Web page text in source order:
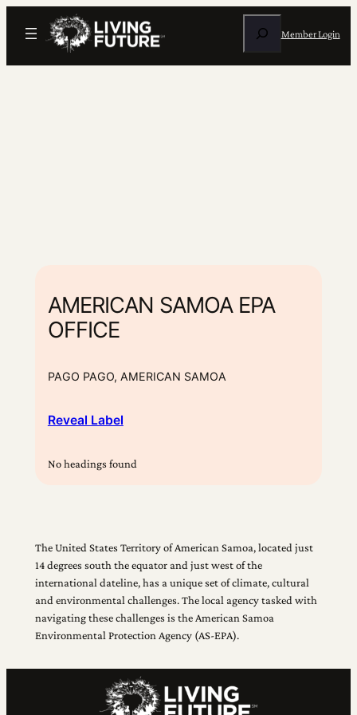
Member Login
AMERICAN SAMOA EPA
OFFICE
PAGO PAGO, AMERICAN SAMOA
Reveal Label
No headings found
The United States Territory of American Samoa, located just
14 degrees south the equator and just west of the
international dateline, has a unique set of climate, cultural
and environmental challenges. The local agency tasked with
navigating these challenges is the American Samoa
Environmental Protection Agency (AS-EPA).